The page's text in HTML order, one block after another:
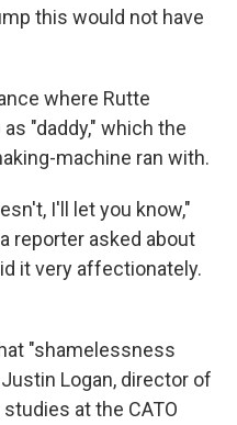
this would not have
where Rutte
"daddy," which the
machine ran with.
I'll let you know,"
reporter asked about
it very affectionately.
"shamelessness
Logan, director of
at the CATO